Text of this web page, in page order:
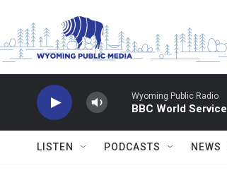
Wyoming Public Radio
BBC World Service
LISTEN PODCASTS NEWS